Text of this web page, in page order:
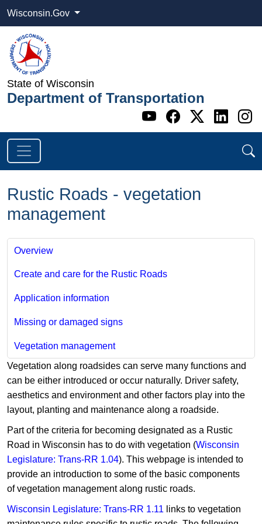
Wisconsin.Gov
State of Wisconsin
Department of Transportation
Go to WI
Go to WI
Go to
Go
Rustic Roads - vegetation
management
Overview
Create and care for the Rustic Roads
Application information
Missing or damaged signs
Vegetation management
Vegetation along roadsides can serve many functions and
can be either introduced or occur naturally. Driver safety,
aesthetics and environment and other factors play into the
layout, planting and maintenance along a roadside.
Part of the criteria for becoming designated as a Rustic
Road in Wisconsin has to do with vegetation (Wisconsin
Legislature: Trans-RR 1.04). This webpage is intended to
provide an introduction to some of the basic components
of vegetation management along rustic roads.
Wisconsin Legislature: Trans-RR 1.11 links to vegetation